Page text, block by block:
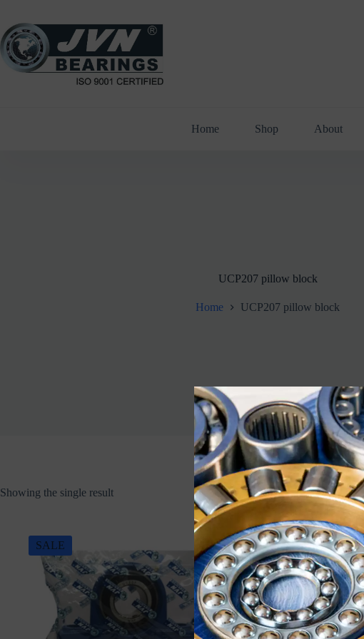
content
Home Shop About
UCP207 pillow block
Home UCP207 pillow block
Showing the single result
SALE